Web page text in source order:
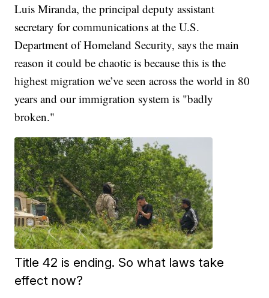
Luis Miranda, the principal deputy assistant
secretary for communications at the U.S.
Department of Homeland Security, says the main
reason it could be chaotic is because this is the
highest migration we’ve seen across the world in 80
years and our immigration system is "badly
broken."
Title 42 is ending. So what laws take
effect now?